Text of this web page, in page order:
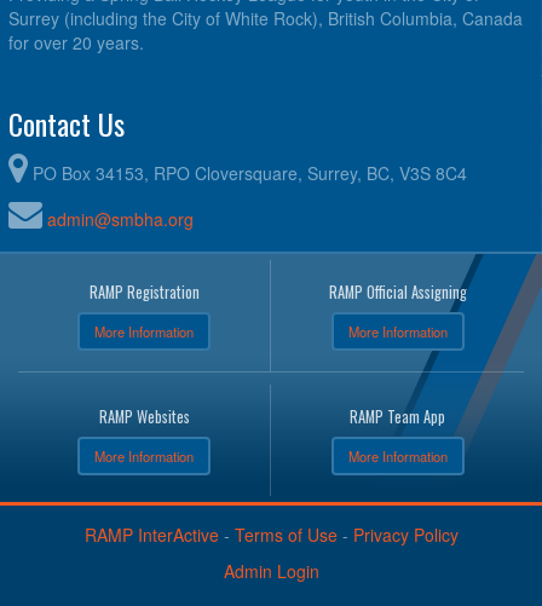
Surrey (including the City of White Rock), British Columbia, Canada
for over 20 years.
Contact Us
PO Box 34153, RPO Cloversquare, Surrey, BC, V3S 8C4
admin@smbha.org
RAMP Registration
More Information
RAMP Official Assigning
More Information
RAMP Websites
More Information
RAMP Team App
More Information
RAMP InterActive- Terms of Use- Privacy Policy
Admin Login